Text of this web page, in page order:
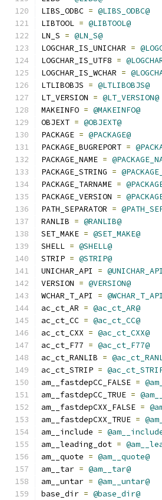
LIBS_ODBC = @LIBS_ODBC@
LIBTOOL = @LIBTOOL@
LN_S = @LN_S@
LOGCHAR_IS_UNICHAR =
LOGCHAR_IS_UTF8 =
LOGCHAR_IS_WCHAR =
LTLIBOBJS = @LTLIBOBJS@
LT_VERSION = @LT_VERSION@
MAKEINFO = @MAKEINFO@
OBJEXT = @OBJEXT@
PACKAGE = @PACKAGE@
PACKAGE_BUGREPORT =
PACKAGE_NAME =
PACKAGE_STRING =
PACKAGE_TARNAME =
PACKAGE_VERSION =
PATH_SEPARATOR =
RANLIB = @RANLIB@
SET_MAKE = @SET_MAKE@
SHELL = @SHELL@
STRIP = @STRIP@
UNICHAR_API =
VERSION = @VERSION@
WCHAR_T_API =
ac_ct_AR = @ac_ct_AR@
ac_ct_CC = @ac_ct_CC@
ac_ct_CXX = @ac_ct_CXX@
ac_ct_F77 = @ac_ct_F77@
ac_ct_RANLIB =
ac_ct_STRIP =
am__fastdepCC_FALSE =
am__fastdepCC_TRUE =
am__fastdepCXX_FALSE =
am__fastdepCXX_TRUE =
am__include =
am__leading_dot =
am__quote = @am__quote@
am__tar = @am__tar@
am__untar = @am__untar@
base_dir = @base_dir@